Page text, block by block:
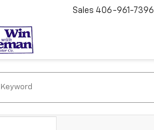
Sales 406-961-7396